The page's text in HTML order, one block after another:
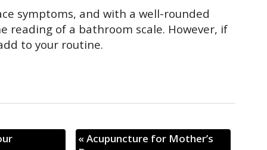
symptoms, and with a well-rounded
reading of a bathroom scale. However, if
to your routine.
«Acupuncture for Mother’s